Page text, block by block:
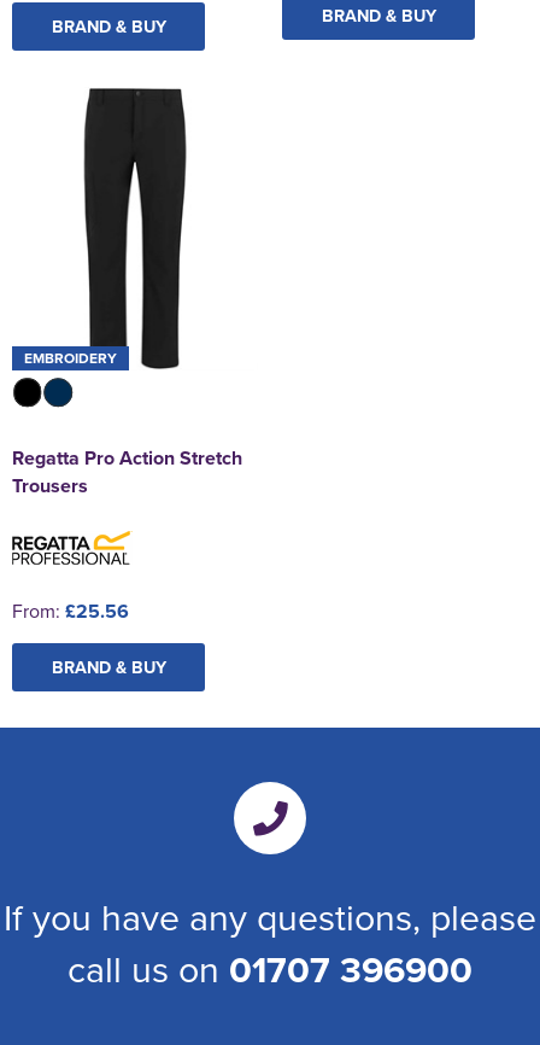
BRAND & BUY BRAND & BUY
EMBROIDERY
Regatta Pro Action Stretch
Trousers
From: £25.56
BRAND & BUY
If you have any questions, please
call us on 01707 396900